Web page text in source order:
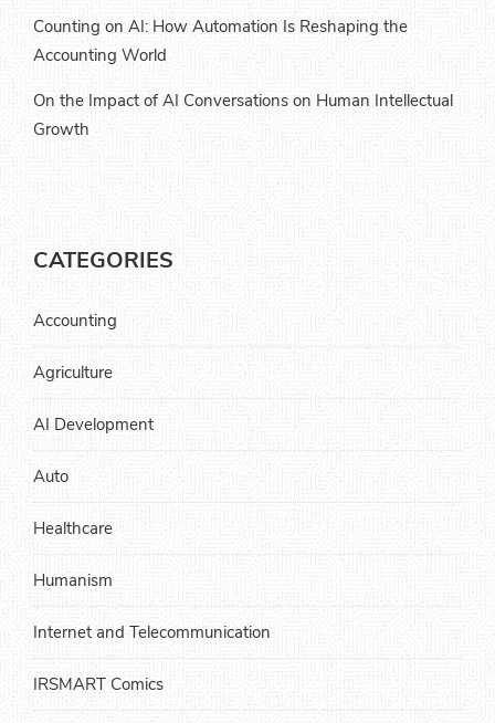
Counting on AI: How Automation Is Reshaping the
Accounting World
On the Impact of AI Conversations on Human Intellectual
Growth
CATEGORIES
Accounting
Agriculture
AI Development
Auto
Healthcare
Humanism
Internet and Telecommunication
IRSMART Comics